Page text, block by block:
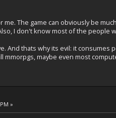
me. The game can obviously be
I don't know most of the people
And thats why its evil: it
mmorpgs, maybe even most
»